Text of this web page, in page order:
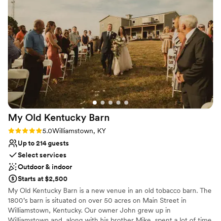
No built-in audiovisual options
have to do it here!
My Old Kentucky Barn
Rating: 5.0 (4 reviews)
5.0Williamstown, KY
Up to 214 guests
Select services
Outdoor & indoor
Starts at $2,500
My Old Kentucky Barn is a new venue in an old tobacco barn. The
1800’s barn is situated on over 50 acres on Main Street in
Williamstown, Kentucky. Our owner John grew up in